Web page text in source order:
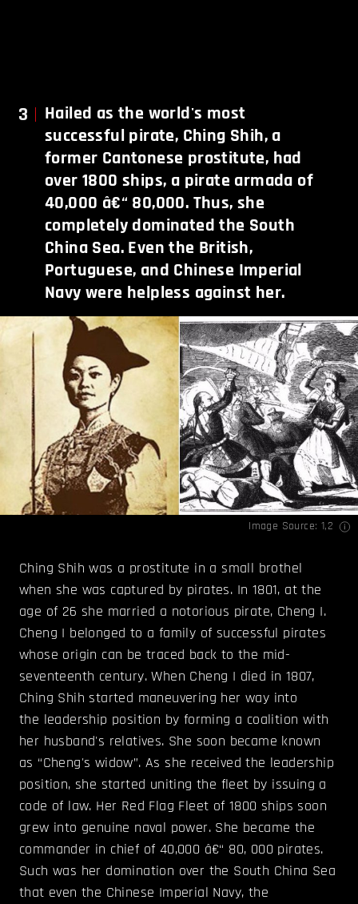
3
Hailed as the world's most
successful pirate, Ching Shih, a
former Cantonese prostitute, had
over 1800 ships, a pirate armada of
40,000 â€“ 80,000. Thus, she
completely dominated the South
China Sea. Even the British,
Portuguese, and Chinese Imperial
Navy were helpless against her.
Image Source: 1,2
Ching Shih was a prostitute in a small brothel
when she was captured by pirates. In 1801, at the
age of 26 she married a notorious pirate, Cheng I.
Cheng I belonged to a family of successful pirates
whose origin can be traced back to the mid-
seventeenth century. When Cheng I died in 1807,
Ching Shih started maneuvering her way into
the leadership position by forming a coalition with
her husband's relatives. She soon became known
as “Cheng's widow”. As she received the leadership
position, she started uniting the fleet by issuing a
code of law. Her Red Flag Fleet of 1800 ships soon
grew into genuine naval power. She became the
commander in chief of 40,000 â€“ 80, 000 pirates.
Such was her domination over the South China Sea
that even the Chinese Imperial Navy, the